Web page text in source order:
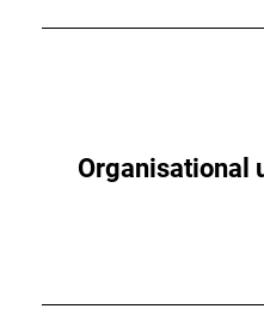
Organisational